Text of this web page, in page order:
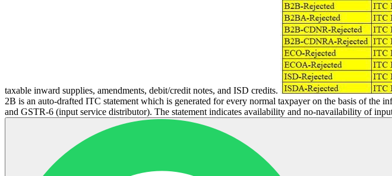
taxable inward supplies, amendments, debit/credit notes, and ISD credits.
2B is an auto-drafted ITC statement which is generated for every normal taxpayer on the basis of
and GSTR-6 (input service distributor). The statement indicates availability and no-navailability of